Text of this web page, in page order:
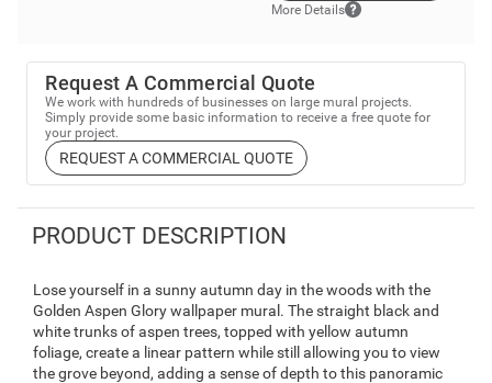
More Details
Request A Commercial Quote
We work with hundreds of businesses on large mural projects.
Simply provide some basic information to receive a free quote for
your project.
REQUEST A COMMERCIAL QUOTE
PRODUCT DESCRIPTION
Lose yourself in a sunny autumn day in the woods with the
Golden Aspen Glory wallpaper mural. The straight black and
white trunks of aspen trees, topped with yellow autumn
foliage, create a linear pattern while still allowing you to view
the grove beyond, adding a sense of depth to this panoramic